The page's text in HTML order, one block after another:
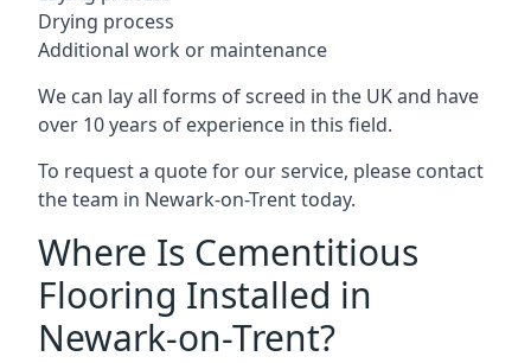
Drying process
Additional work or maintenance
We can lay all forms of screed in the UK and have
over 10 years of experience in this field.
To request a quote for our service, please contact
the team in Newark-on-Trent today.
Where Is Cementitious
Flooring Installed in
Newark-on-Trent?